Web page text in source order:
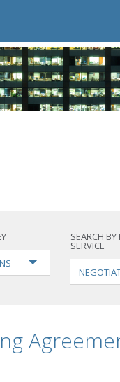
SEARCH BY
SERVICE